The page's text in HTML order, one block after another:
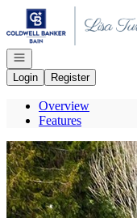
Go to: Homepage
Open navigation
Login
Register
Overview
Features